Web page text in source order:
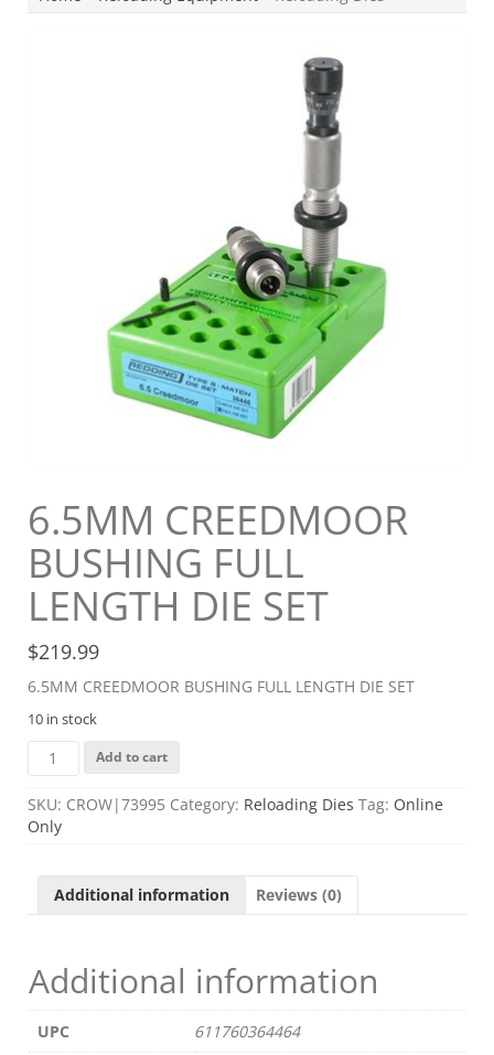
6.5MM CREEDMOOR
BUSHING FULL
LENGTH DIE SET
$219.99
6.5MM CREEDMOOR BUSHING FULL LENGTH DIE SET
10 in stock
6.5MM
CREEDMOOR
FULL
LENGTH
SET
quantity
Add to cart
SKU: CROW|73995 Category: Reloading Dies Tag: Online
Only
Additional information Reviews (0)
Additional information
UPC
611760364464